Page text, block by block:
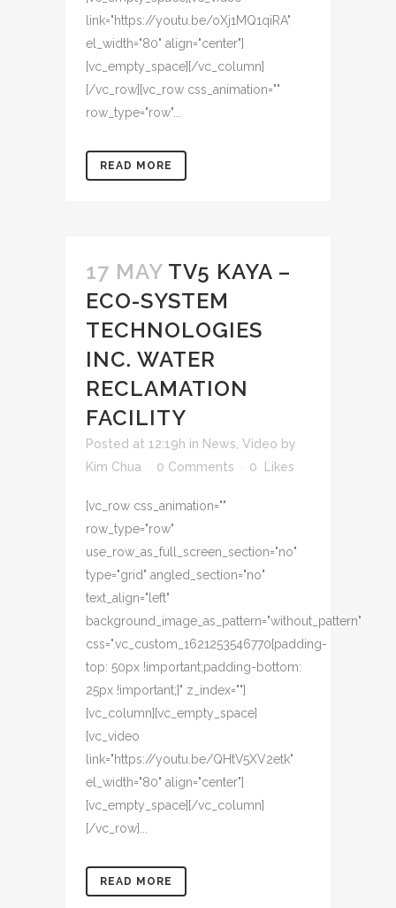
link="https://youtu.be/oXj1MQ1qiRA"
el_width="80" align="center"]
[vc_empty_space][/vc_column]
[/vc_row][vc_row css_animation=""
row_type="row"...
READ MORE
17 MAY TV5 KAYA –
ECO-SYSTEM
TECHNOLOGIES
INC. WATER
RECLAMATION
FACILITY
Posted at 12:19h in News Video by
Kim Chua
0 Comments 0 Likes
[vc_row css_animation=""
row_type="row"
use_row_as_full_screen_section="no"
type="grid" angled_section="no"
text_align="left"
background_image_as_pattern="without_pattern"
css=".vc_custom_1621253546770{padding-
top: 50px !important;padding-bottom:
25px !important;}" z_index=""]
[vc_column][vc_empty_space]
[vc_video
link="https://youtu.be/QHtV5XV2etk"
el_width="80" align="center"]
[vc_empty_space][/vc_column]
[/vc_row]...
READ MORE